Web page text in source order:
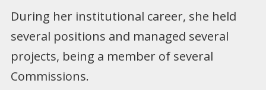
During her institutional career, she held
several positions and managed several
projects, being a member of several
Commissions.